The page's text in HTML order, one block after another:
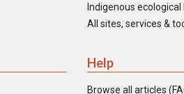
Indigenous ecological
All sites, services &
Help
Browse all articles